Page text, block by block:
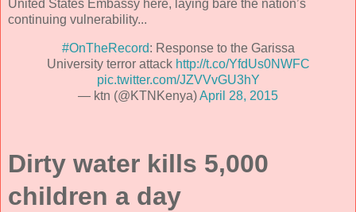
United States Embassy here, laying bare the nation’s
continuing vulnerability...
#OnTheRecord: Response to the Garissa
University terror attack http://t.co/YfdUs0NWFC
pic.twitter.com/JZVVvGU3hY
— ktn (@KTNKenya)April 28, 2015
Dirty water kills 5,000
children a day